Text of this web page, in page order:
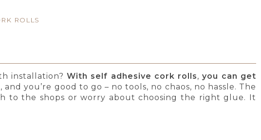
ROLLS
installation?With self adhesive cork rolls,you can get
and you’re good to go – no tools, no chaos, no hassle. The
to the shops or worry about choosing the right glue. It